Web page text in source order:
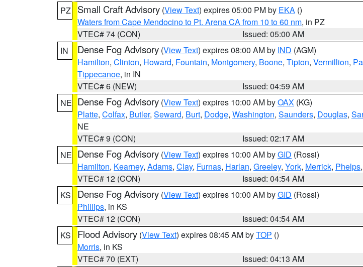
PZ
Small Craft Advisory (View Text) expires 05:00 PM by EKA ()
Waters from Cape Mendocino to Pt. Arena CA from 10 to 60 nm, in PZ
VTEC# 74 (CON)
Issued: 05:00 AM
IN
Dense Fog Advisory (View Text) expires 08:00 AM by IND (AGM)
Hamilton, Clinton, Howard, Fountain, Montgomery, Boone, Tipton, Vermillion,
Tippecanoe, in IN
VTEC# 6 (NEW)
Issued: 04:59 AM
NE Dense Fog Advisory (View Text) expires 10:00 AM byOAX (KG)
Platte, Colfax, Butler, Seward, Burt, Dodge, Washington, Saunders, Douglas,
NE
VTEC# 9 (CON)
Issued: 02:17 AM
NE Dense Fog Advisory (View Text) expires 10:00 AM byGID (Rossi)
Hamilton, Kearney, Adams, Clay, Furnas, Harlan, Greeley, York, Merrick, Phelps,
VTEC# 12 (CON)
Issued: 04:54 AM
KS
Dense Fog Advisory (View Text) expires 10:00 AM byGID (Rossi)
Phillips, in KS
VTEC# 12 (CON)
Issued: 04:54 AM
KS
Flood Advisory (View Text) expires 08:45 AM byTOP ()
Morris, in KS
VTEC# 70 (EXT)
Issued: 04:13 AM